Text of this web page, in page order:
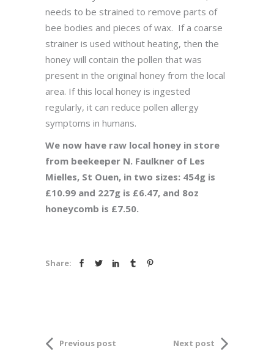
needs to be strained to remove parts of
bee bodies and pieces of wax. If a coarse
strainer is used without heating, then the
honey will contain the pollen that was
present in the original honey from the local
area. If this local honey is ingested
regularly, it can reduce pollen allergy
symptoms in humans.
We now have raw local honey in store
from beekeeper N. Faulkner of Les
Mielles, St Ouen, in two sizes: 454g is
£10.99 and 227g is £6.47, and 8oz
honeycomb is £7.50.
Share:
Previous post Next post